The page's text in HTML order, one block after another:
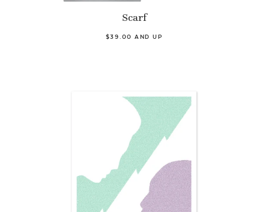
Scarf
$39.00 AND UP